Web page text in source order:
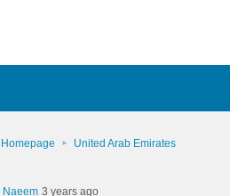
Homepage United Arab Emirates
Naeem 3 years ago